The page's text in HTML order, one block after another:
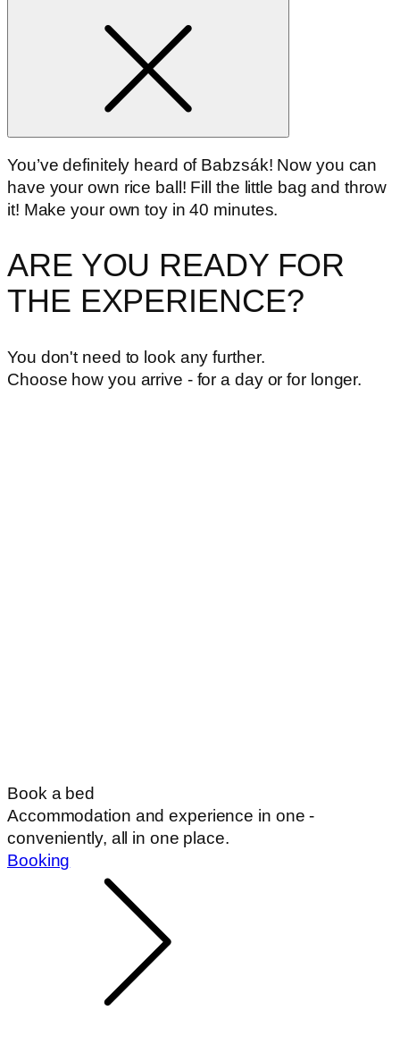
You’ve definitely heard of Babzsák! Now you can
have your own rice ball! Fill the little bag and throw
it! Make your own toy in 40 minutes.
ARE YOU READY FOR
THE EXPERIENCE?
You don't need to look any further.
Choose how you arrive - for a day or for longer.
Book a bed
Accommodation and experience in one -
conveniently, all in one place.